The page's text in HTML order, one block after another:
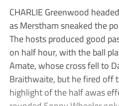
CHARLIE Greenwood
as Merstham sneaked the
The hosts produced good
on half hour, with the ball
Amate, whose cross fell to
Braithwaite, but he fired off
highlight of the half awas